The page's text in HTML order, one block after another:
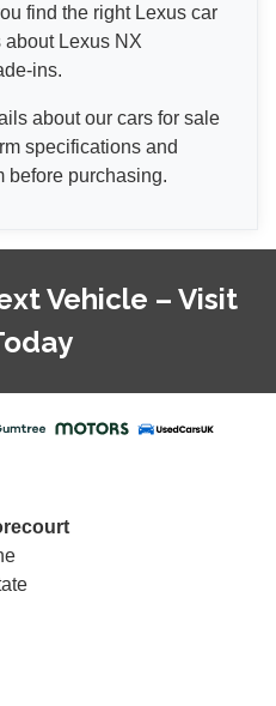
find the right Lexus car
Lexus NX
ins.
about our cars for sale
specifications and
before purchasing.
Vehicle – Visit